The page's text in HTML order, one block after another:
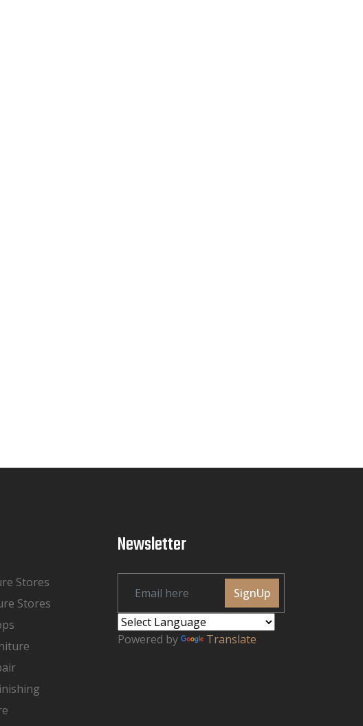
Stores
Stores
Newsletter
SignUp
Powered by Translate